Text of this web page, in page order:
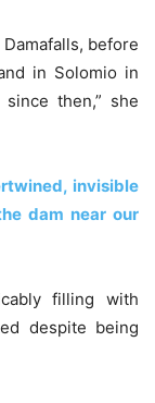
before
in Solomio in
then,” she
invisible
dam near our
filling with
despite being